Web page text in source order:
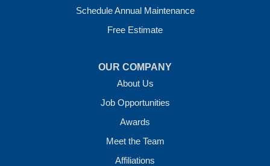
Schedule Annual Maintenance
Free Estimate
OUR COMPANY
About Us
Job Opportunities
Awards
Meet the Team
Affiliations